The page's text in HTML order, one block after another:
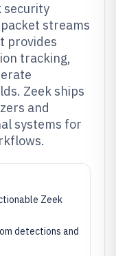
security
streams
provides
tracking,
Zeek ships
and
systems for
Zeek
detections and